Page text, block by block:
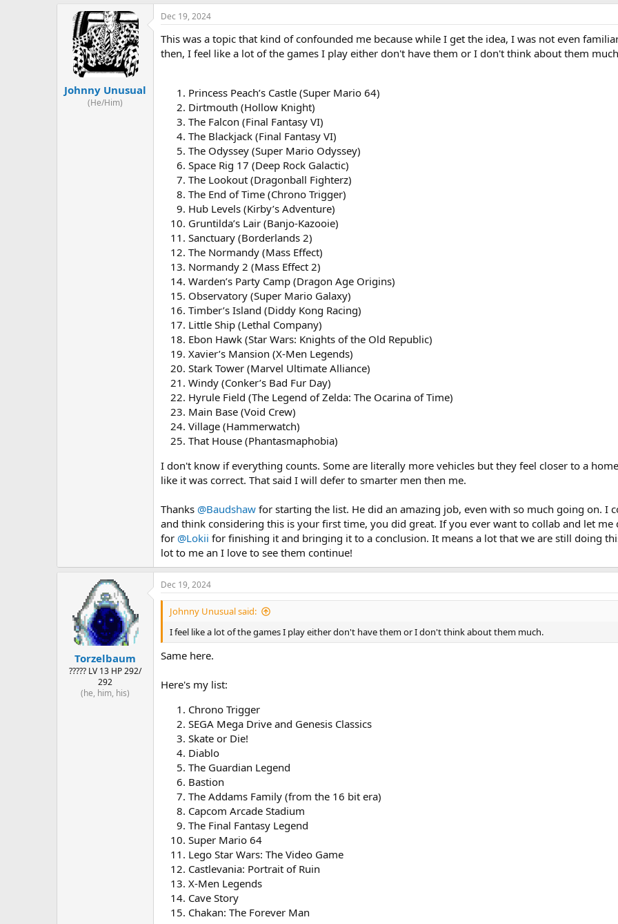
Johnny Unusual
(He/Him)
Dec 19, 2024
This was a topic that kind of confounded me because while I get the idea, I was not even
then, I feel like a lot of the games I play either don't have them or I don't think about them
Princess Peach’s Castle (Super Mario 64)
Dirtmouth (Hollow Knight)
The Falcon (Final Fantasy VI)
The Blackjack (Final Fantasy VI)
The Odyssey (Super Mario Odyssey)
Space Rig 17 (Deep Rock Galactic)
The Lookout (Dragonball Fighterz)
The End of Time (Chrono Trigger)
Hub Levels (Kirby’s Adventure)
Gruntilda’s Lair (Banjo-Kazooie)
Sanctuary (Borderlands 2)
The Normandy (Mass Effect)
Normandy 2 (Mass Effect 2)
Warden’s Party Camp (Dragon Age Origins)
Observatory (Super Mario Galaxy)
Timber’s Island (Diddy Kong Racing)
Little Ship (Lethal Company)
Ebon Hawk (Star Wars: Knights of the Old Republic)
Xavier’s Mansion (X-Men Legends)
Stark Tower (Marvel Ultimate Alliance)
Windy (Conker’s Bad Fur Day)
Hyrule Field (The Legend of Zelda: The Ocarina of Time)
Main Base (Void Crew)
Village (Hammerwatch)
That House (Phantasmaphobia)
I don't know if everything counts. Some are literally more vehicles but they feel closer to a
like it was correct. That said I will defer to smarter men then me.
Thanks @Baudshaw for starting the list. He did an amazing job, even with so much going on. I
and think considering this is your first time, you did great. If you ever want to collab and let
for @Lokii for finishing it and bringing it to a conclusion. It means a lot that we are still doing
lot to me an I love to see them continue!
Torzelbaum
????? LV 13 HP 292/
292
(he, him, his)
Dec 19, 2024
Johnny Unusual said:
I feel like a lot of the games I play either don't have them or I don't think about them much.
Same here.
Here's my list:
Chrono Trigger
SEGA Mega Drive and Genesis Classics
Skate or Die!
Diablo
The Guardian Legend
Bastion
The Addams Family (from the 16 bit era)
Capcom Arcade Stadium
The Final Fantasy Legend
Super Mario 64
Lego Star Wars: The Video Game
Castlevania: Portrait of Ruin
X-Men Legends
Cave Story
Chakan: The Forever Man